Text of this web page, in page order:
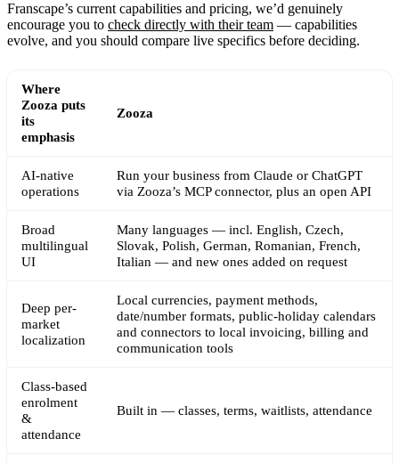
Franscape’s current capabilities and pricing, we’d genuinely
encourage you to check directly with their team — capabilities
evolve, and you should compare live specifics before deciding.
Where
Zooza puts
its
emphasis
Zooza
AI-native
operations
Run your business from Claude or ChatGPT
via Zooza’s MCP connector, plus an open API
Broad
multilingual
UI
Many languages — incl. English, Czech,
Slovak, Polish, German, Romanian, French,
Italian — and new ones added on request
Deep per-
market
localization
Local currencies, payment methods,
date/number formats, public-holiday calendars
and connectors to local invoicing, billing and
communication tools
Class-based
enrolment
&
attendance
Built in — classes, terms, waitlists, attendance